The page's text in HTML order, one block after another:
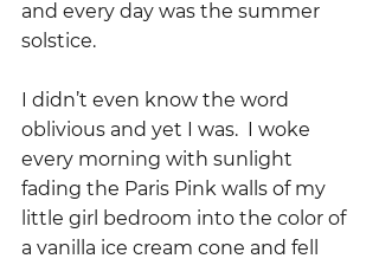
and every day was the summer
solstice.
I didn’t even know the word
oblivious and yet I was.  I woke
every morning with sunlight
fading the Paris Pink walls of my
little girl bedroom into the color of
a vanilla ice cream cone and fell